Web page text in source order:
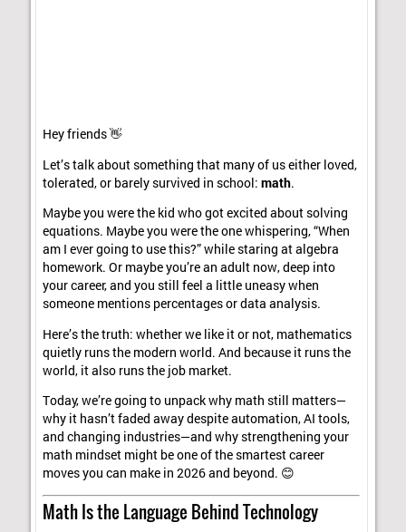
Hey friends 👋
Let’s talk about something that many of us either loved,
tolerated, or barely survived in school:math.
Maybe you were the kid who got excited about solving
equations. Maybe you were the one whispering, “When
am I ever going to use this?” while staring at algebra
homework. Or maybe you’re an adult now, deep into
your career, and you still feel a little uneasy when
someone mentions percentages or data analysis.
Here’s the truth: whether we like it or not, mathematics
quietly runs the modern world. And because it runs the
world, it also runs the job market.
Today, we’re going to unpack why math still matters—
why it hasn’t faded away despite automation, AI tools,
and changing industries—and why strengthening your
math mindset might be one of the smartest career
moves you can make in 2026 and beyond. 😊
Math Is the Language Behind Technology